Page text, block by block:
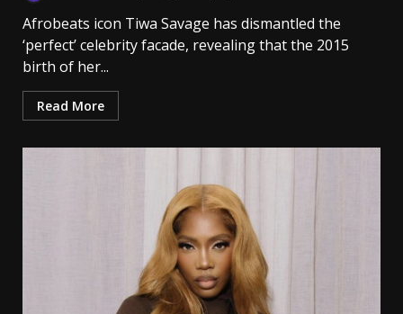
Afrobeats icon Tiwa Savage has dismantled the
‘perfect’ celebrity facade, revealing that the 2015
birth of her...
Read More